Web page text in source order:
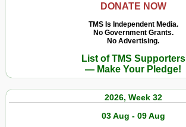
DONATE NOW
TMS Is Independent Media.
No Government Grants.
No Advertising.
List of TMS Supporters
— Make Your Pledge!
2026, Week 32
03 Aug - 09 Aug